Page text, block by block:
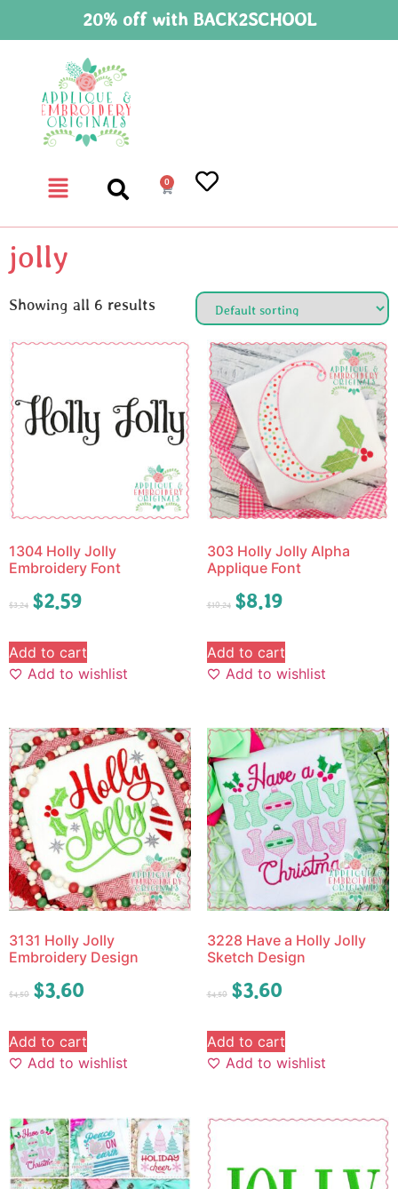
20% off with BACK2SCHOOL
0
jolly
Showing all 6 results
1304 Holly Jolly
Embroidery Font
$3.24 $2.59
Add to cart
Add to wishlist
303 Holly Jolly Alpha
Applique Font
$10.24 $8.19
Add to cart
Add to wishlist
3131 Holly Jolly
Embroidery Design
$4.50 $3.60
Add to cart
Add to wishlist
3228 Have a Holly Jolly
Sketch Design
$4.50 $3.60
Add to cart
Add to wishlist